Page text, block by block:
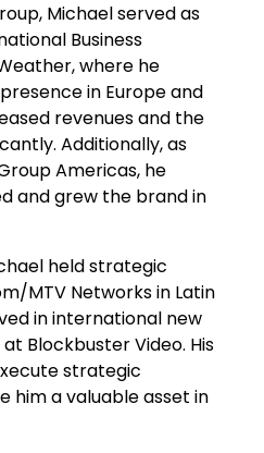
Michael served as
Business
where he
in Europe and
revenues and the
Additionally, as
Americas, he
and grew the brand in
held strategic
MTV Networks in Latin
in international new
Blockbuster Video. His
strategic
him a valuable asset in